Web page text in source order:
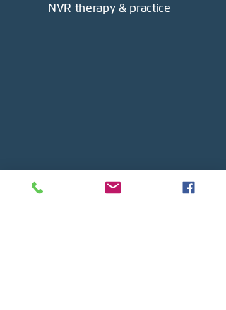
NVR therapy & practice